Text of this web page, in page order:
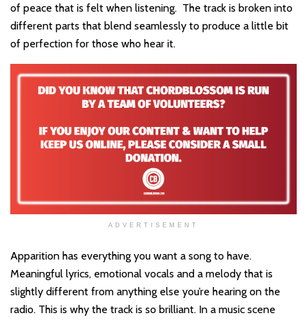
of peace that is felt when listening. The track is broken into
different parts that blend seamlessly to produce a little bit
of perfection for those who hear it.
ADVERTISEMENT
Apparition has everything you want a song to have.
Meaningful lyrics, emotional vocals and a melody that is
slightly different from anything else you’re hearing on the
radio. This is why the track is so brilliant. In a music scene